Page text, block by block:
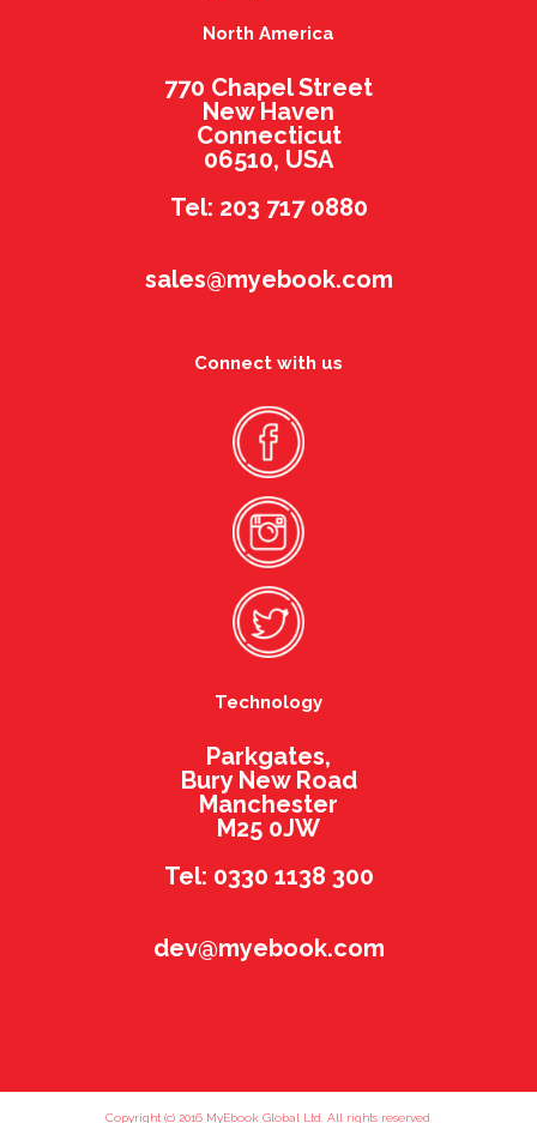
North America
770 Chapel Street
New Haven
Connecticut
06510, USA
Tel: 203 717 0880
sales@myebook.com
Connect with us
Technology
Parkgates,
Bury New Road
Manchester
M25 0JW
Tel: 0330 1138 300
dev@myebook.com
Copyright (c) 2016 MyEbook Global Ltd. All rights reserved.